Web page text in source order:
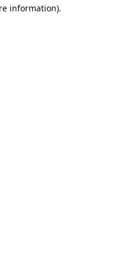
information).